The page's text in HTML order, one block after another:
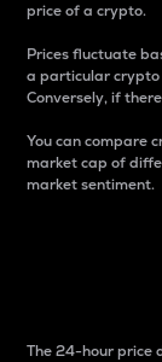
price of a crypto.
Prices fluctuate
a particular crypto
Conversely, if
You can compare
market cap of
market sentiment.
The 24-hour price